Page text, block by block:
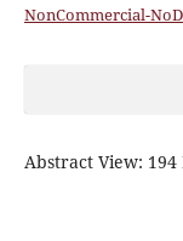
NonCommercial-
Abstract View: 194